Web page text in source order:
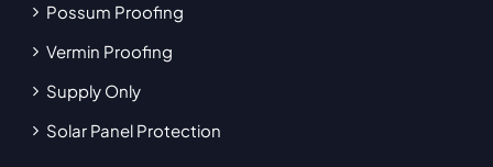
Possum Proofing
Vermin Proofing
Supply Only
Solar Panel Protection